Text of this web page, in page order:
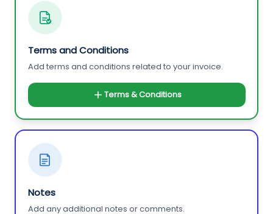
Terms and Conditions
Add terms and conditions related to your invoice.
Terms & Conditions
Notes
Add any additional notes or comments.